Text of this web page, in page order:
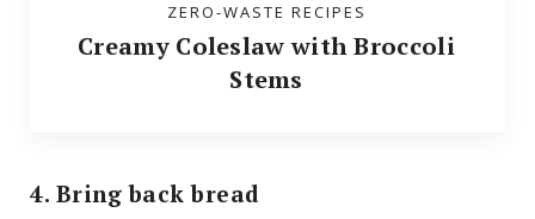
ZERO-WASTE RECIPES
Creamy Coleslaw with Broccoli
Stems
4. Bring back bread